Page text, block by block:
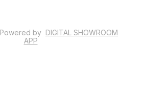
Powered by DIGITAL SHOWROOM
APP